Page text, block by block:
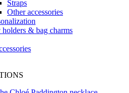
Straps
Other accessories
& bag charms